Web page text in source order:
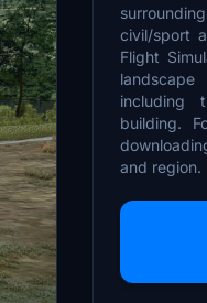
civil/sport
Flight
including
building.
and region.